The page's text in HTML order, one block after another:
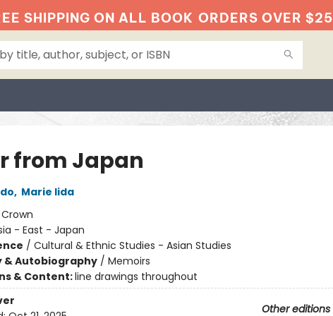
SHIPPING ON ALL BOOK ORDERS OVER $25
from Japan
, Marie Iida
Crown
- East - Japan
/ Cultural & Ethnic Studies - Asian Studies
& Autobiography/ Memoirs
& Content:line drawings throughout
Other editions